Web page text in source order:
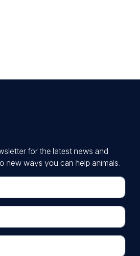
for the latest news and
new ways you can help animals.